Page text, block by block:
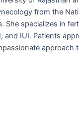
from the
She specializes in
and IUI. Patients
approach